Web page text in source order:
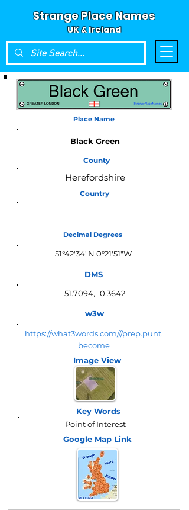
Strange Place Names
UK & Ireland
Place Name
Black Green
County
Herefordshire
Country
Decimal Degrees
51°42'34"N 0°21'51"W
DMS
51.7094, -0.3642
w3w
https://what3words.com///prep.punt.
become
Image View
Key Words
Point of Interest
Google Map Link